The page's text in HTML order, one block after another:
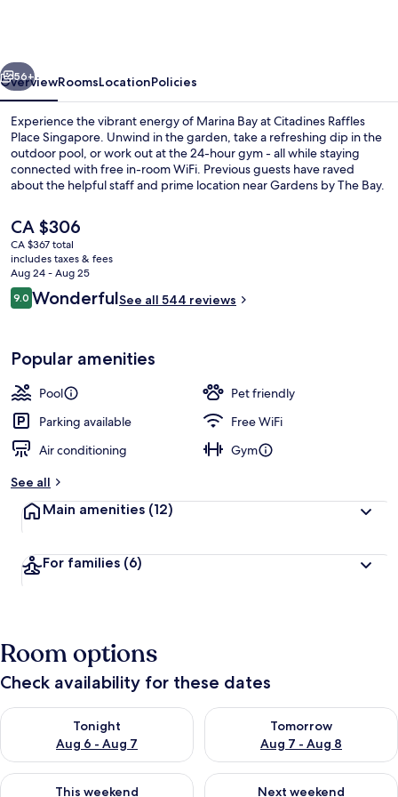
Next
56+
OverviewRoomsLocationPolicies
Experience the vibrant energy of Marina Bay at Citadines Raffles
Place Singapore. Unwind in the garden, take a refreshing dip in the
outdoor pool, or work out at the 24-hour gym - all while staying
connected with free in-room WiFi. Previous guests have raved
about the helpful staff and prime location near Gardens by The Bay.
The
current
price
is
CA $306
CA $306
CA $367 total
includes taxes & fees
Aug 24 - Aug 25
Reviews
9.09.0 out of 10
WonderfulSee all 544 reviews
Popular amenities
Pool
Pet friendly
Parking available
Free WiFi
Air conditioning
Gym
See all
Main amenities (12)
For families (6)
Room options
Check availability for these dates
Tonight
Aug 6 - Aug 7
Check availability for tonight Aug 6 - Aug 7
Tomorrow
Aug 7 - Aug 8
Check availability for
This weekend
Check availability for this weekend Aug 7 - Aug 9
Next weekend
Check availability for next